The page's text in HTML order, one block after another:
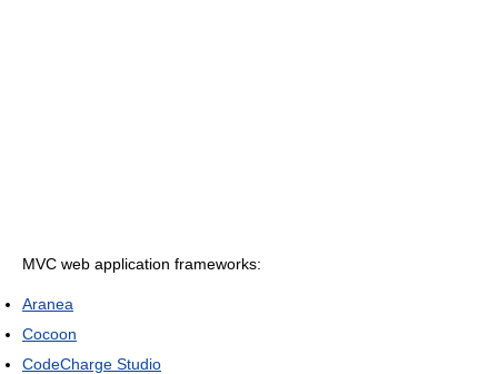
MVC web application frameworks:
Aranea
Cocoon
CodeCharge Studio